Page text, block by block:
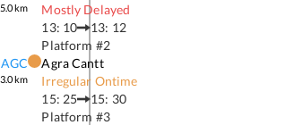
km
Mostly Delayed
13: 10
13: 12
Platform #2
AGC
km
Agra Cantt
Irregular Ontime
15: 25
15: 30
Platform #3